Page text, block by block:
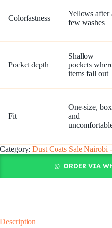
Colorfastness
Yellows after
few washes
Pocket depth
Shallow
pockets
items fall out
Fit
One-size,
and
Category: Dust Coats Sale Nairobi
ORDER VIA
Description